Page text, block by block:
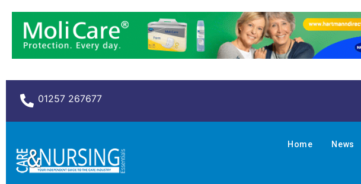
01257 267677
Home News